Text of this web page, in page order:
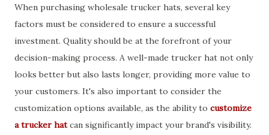
When purchasing wholesale trucker hats, several key
factors must be considered to ensure a successful
investment. Quality should be at the forefront of your
decision-making process. A well-made trucker hat not only
looks better but also lasts longer, providing more value to
your customers. It's also important to consider the
customization options available, as the ability to customize
a trucker hatcan significantly impact your brand's visibility.